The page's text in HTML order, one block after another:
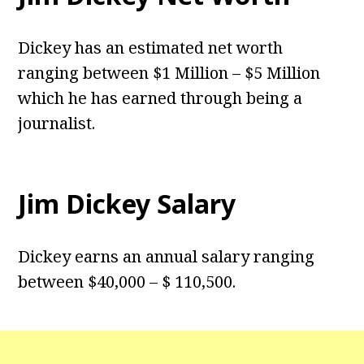
Dickey has an estimated net worth
ranging between $1 Million – $5 Million
which he has earned through being a
journalist.
Jim Dickey Salary
Dickey earns an annual salary ranging
between $40,000 – $ 110,500.